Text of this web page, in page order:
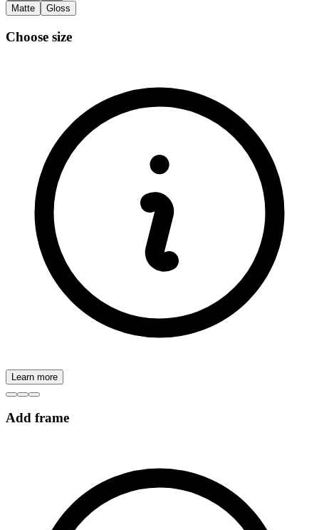
Matte
Gloss
Choose size
Learn more
Add frame